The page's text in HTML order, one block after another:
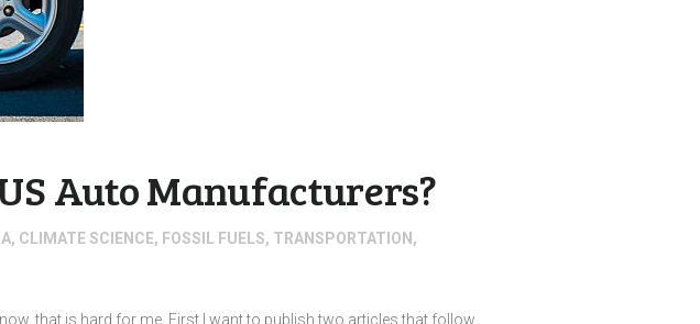
Auto Manufacturers?
, CLIMATE SCIENCE, FOSSIL FUELS, TRANSPORTATION ,
that is hard for me. First I want to publish two articles that follow